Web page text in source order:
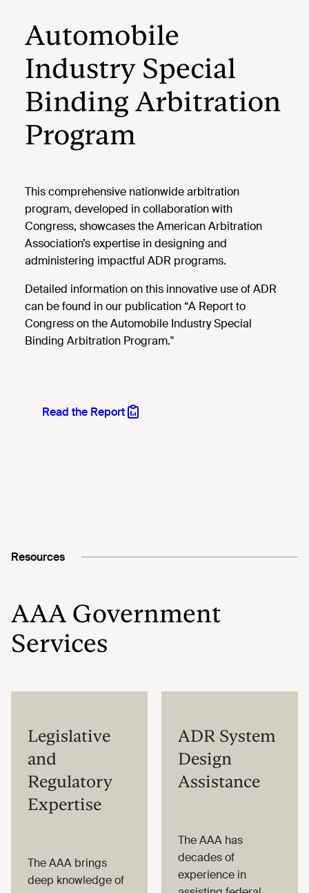
Automobile
Industry Special
Binding Arbitration
Program
This comprehensive nationwide arbitration
program, developed in collaboration with
Congress, showcases the American Arbitration
Association’s expertise in designing and
administering impactful ADR programs.
Detailed information on this innovative use of ADR
can be found in our publication “A Report to
Congress on the Automobile Industry Special
Binding Arbitration Program."
Read the Report
AAA Government
Services
Resources
Legislative
and
Regulatory
Expertise
The AAA brings
deep knowledge of
ADR System
Design
Assistance
The AAA has
decades of
experience in